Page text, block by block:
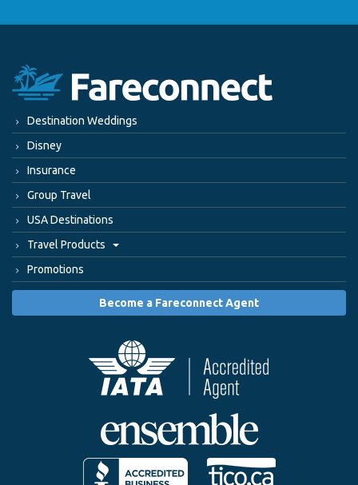
Destination Weddings
Disney
Insurance
Group Travel
USA Destinations
Travel Products
Promotions
Become a Fareconnect Agent